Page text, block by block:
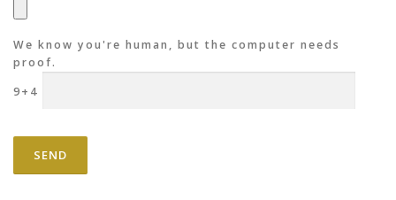
We know you're human, but the computer needs
proof.
9+4